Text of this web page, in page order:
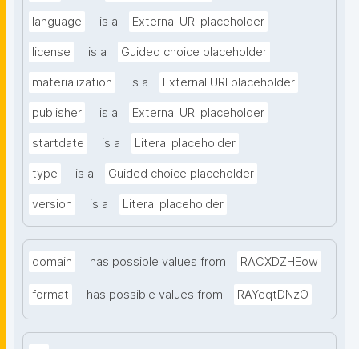
language is a External URI placeholder
license is a Guided choice placeholder
materialization is a External URI placeholder
publisher is a External URI placeholder
startdate is a Literal placeholder
type is a Guided choice placeholder
version is a Literal placeholder
domain has possible values from RACXDZHEow
format has possible values from RAYeqtDNzO